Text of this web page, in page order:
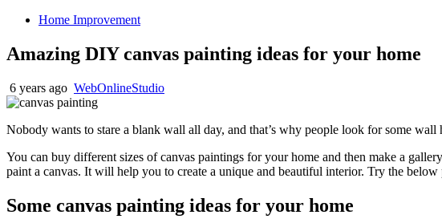
Home Improvement
Amazing DIY canvas painting ideas for your home
6 years ago WebOnlineStudio
Nobody wants to stare a blank wall all day, and that’s why people look for some
You can buy different sizes of canvas paintings for your home and then make a
paint a canvas. It will help you to create a unique and beautiful interior. Try the
Some canvas painting ideas for your home